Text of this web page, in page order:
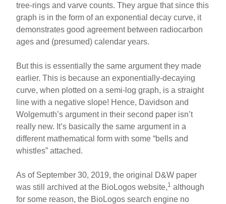
tree-rings and varve counts. They argue that since this
graph is in the form of an exponential decay curve, it
demonstrates good agreement between radiocarbon
ages and (presumed) calendar years.
But this is essentially the same argument they made
earlier. This is because an exponentially-decaying
curve, when plotted on a semi-log graph, is a straight
line with a negative slope! Hence, Davidson and
Wolgemuth’s argument in their second paper isn’t
really new. It’s basically the same argument in a
different mathematical form with some “bells and
whistles” attached.
As of September 30, 2019, the original D&W paper
was still archived at the BioLogos website,1 although
for some reason, the BioLogos search engine no